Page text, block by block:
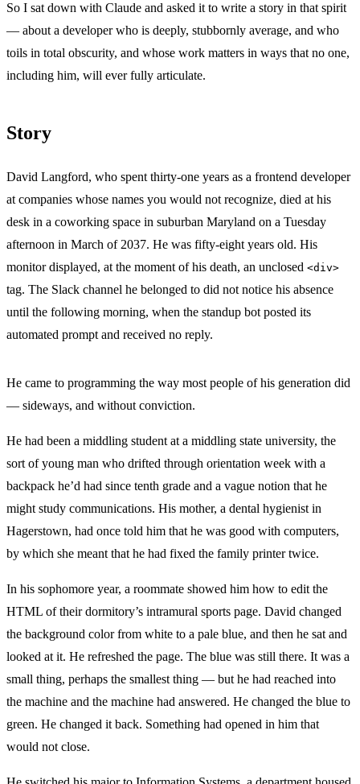
So I sat down with Claude and asked it to write a story in that spirit
— about a developer who is deeply, stubbornly average, and who
toils in total obscurity, and whose work matters in ways that no one,
including him, will ever fully articulate.
Story
David Langford, who spent thirty-one years as a frontend developer
at companies whose names you would not recognize, died at his
desk in a coworking space in suburban Maryland on a Tuesday
afternoon in March of 2037. He was fifty-eight years old. His
monitor displayed, at the moment of his death, an unclosed <div>
tag. The Slack channel he belonged to did not notice his absence
until the following morning, when the standup bot posted its
automated prompt and received no reply.
He came to programming the way most people of his generation did
— sideways, and without conviction.
He had been a middling student at a middling state university, the
sort of young man who drifted through orientation week with a
backpack he’d had since tenth grade and a vague notion that he
might study communications. His mother, a dental hygienist in
Hagerstown, had once told him that he was good with computers,
by which she meant that he had fixed the family printer twice.
In his sophomore year, a roommate showed him how to edit the
HTML of their dormitory’s intramural sports page. David changed
the background color from white to a pale blue, and then he sat and
looked at it. He refreshed the page. The blue was still there. It was a
small thing, perhaps the smallest thing — but he had reached into
the machine and the machine had answered. He changed the blue to
green. He changed it back. Something had opened in him that
would not close.